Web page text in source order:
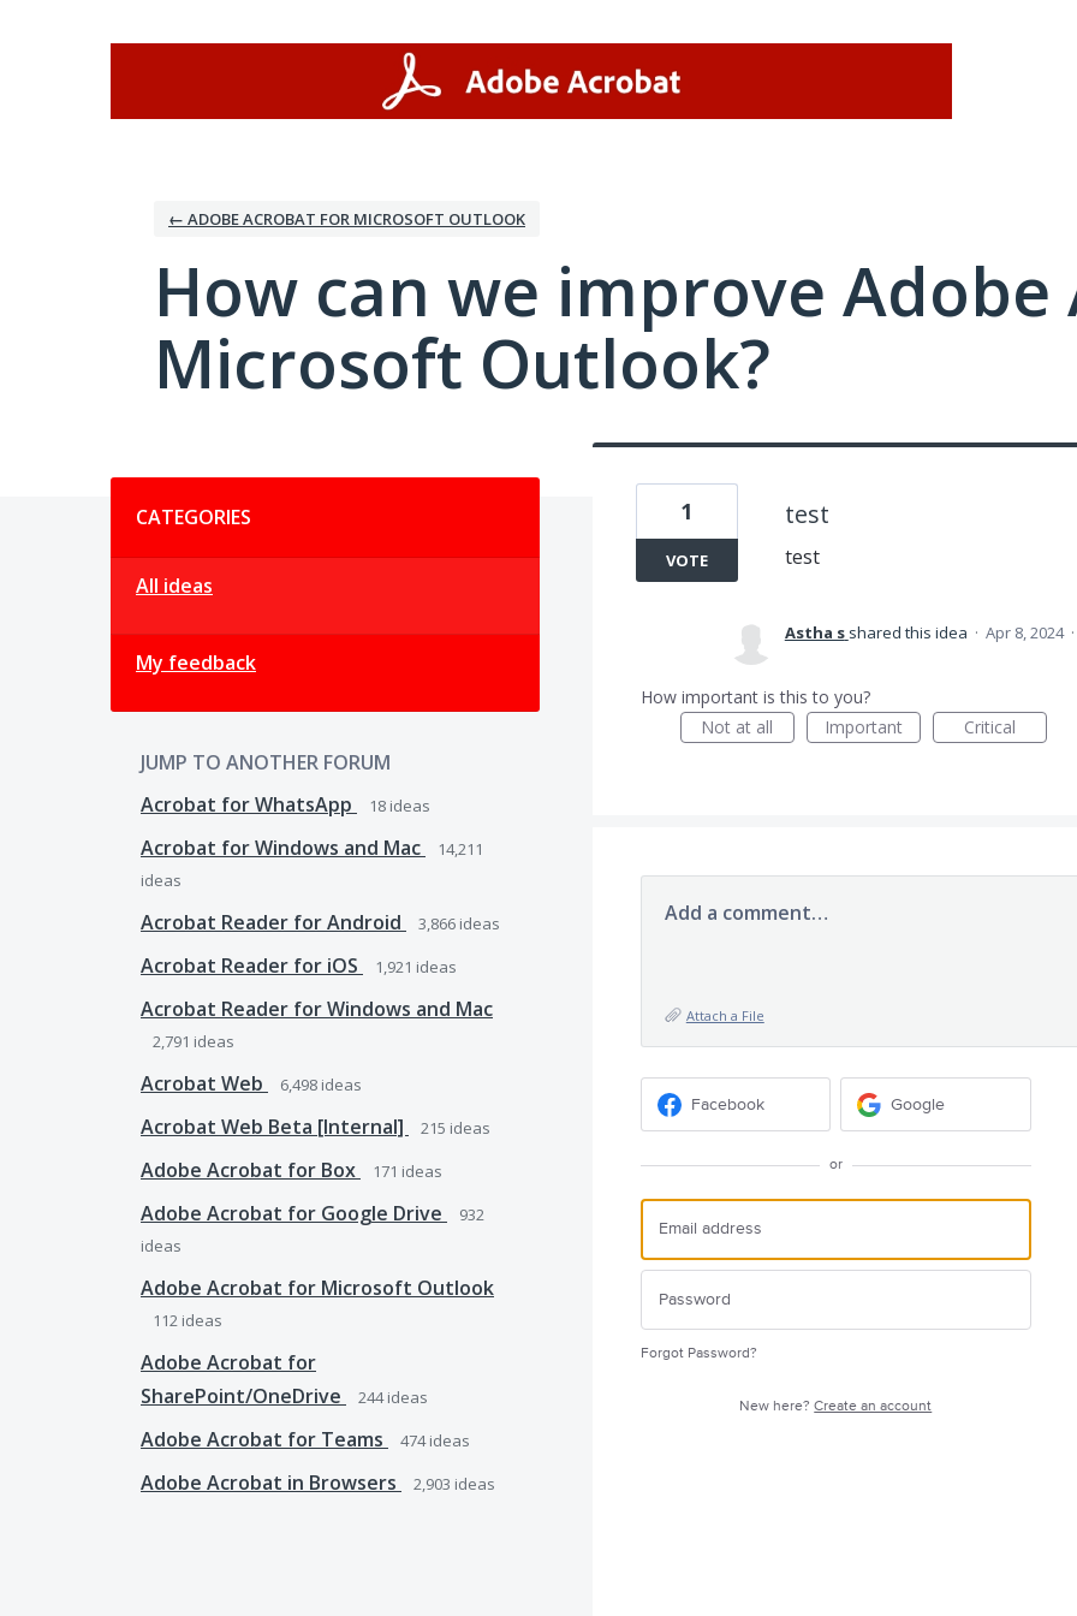
← ADOBE ACROBAT FOR MICROSOFT OUTLOOK
How can we improve
Microsoft Outlook?
CATEGORIES
All ideas
My feedback
JUMP TO ANOTHER FORUM
Acrobat for WhatsApp
18 ideas
Acrobat for Windows and Mac
14,211
ideas
Acrobat Reader for Android 3,866 ideas
Acrobat Reader for iOS 1,921 ideas
Acrobat Reader for Windows and Mac
2,791 ideas
Acrobat Web 6,498 ideas
Acrobat Web Beta [Internal] 215 ideas
Adobe Acrobat for Box 171 ideas
Adobe Acrobat for Google Drive
932
ideas
Adobe Acrobat for Microsoft Outlook
112 ideas
Adobe Acrobat for
SharePoint/OneDrive
244ideas
Adobe Acrobat for Teams 474ideas
Adobe Acrobat in Browsers 2,903 ideas
test
test
1
VOTE
Astha s shared this idea · Apr 8, 2024 ·
How important is this to you?
Not at all
Important Critical
Add a comment…
Attach a File
Facebook Google
or
Forgot Password?
New here?Create an account